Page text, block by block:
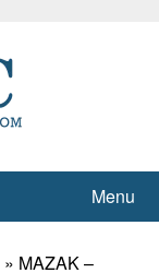
Menu
» MAZAK –